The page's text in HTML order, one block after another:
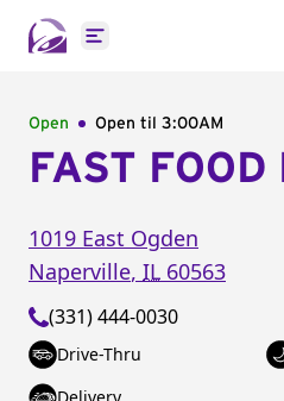
Open main menu
Open Open til 3:00AM
FAST
1019 East Ogden
Naperville, IL 60563
(331) 444-0030
Drive-Thru